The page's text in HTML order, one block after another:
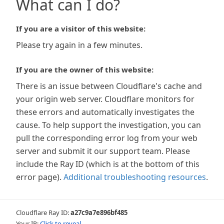
What can I do?
If you are a visitor of this website:
Please try again in a few minutes.
If you are the owner of this website:
There is an issue between Cloudflare's cache and
your origin web server. Cloudflare monitors for
these errors and automatically investigates the
cause. To help support the investigation, you can
pull the corresponding error log from your web
server and submit it our support team. Please
include the Ray ID (which is at the bottom of this
error page). Additional troubleshooting resources.
Cloudflare Ray ID:a27c9a7e896bf485